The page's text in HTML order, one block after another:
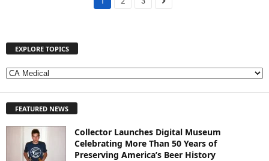
EXPLORE TOPICS
E
L
FEATURED NEWS
Collector Launches Digital Museum
Celebrating More Than 50 Years of
Preserving America’s Beer History